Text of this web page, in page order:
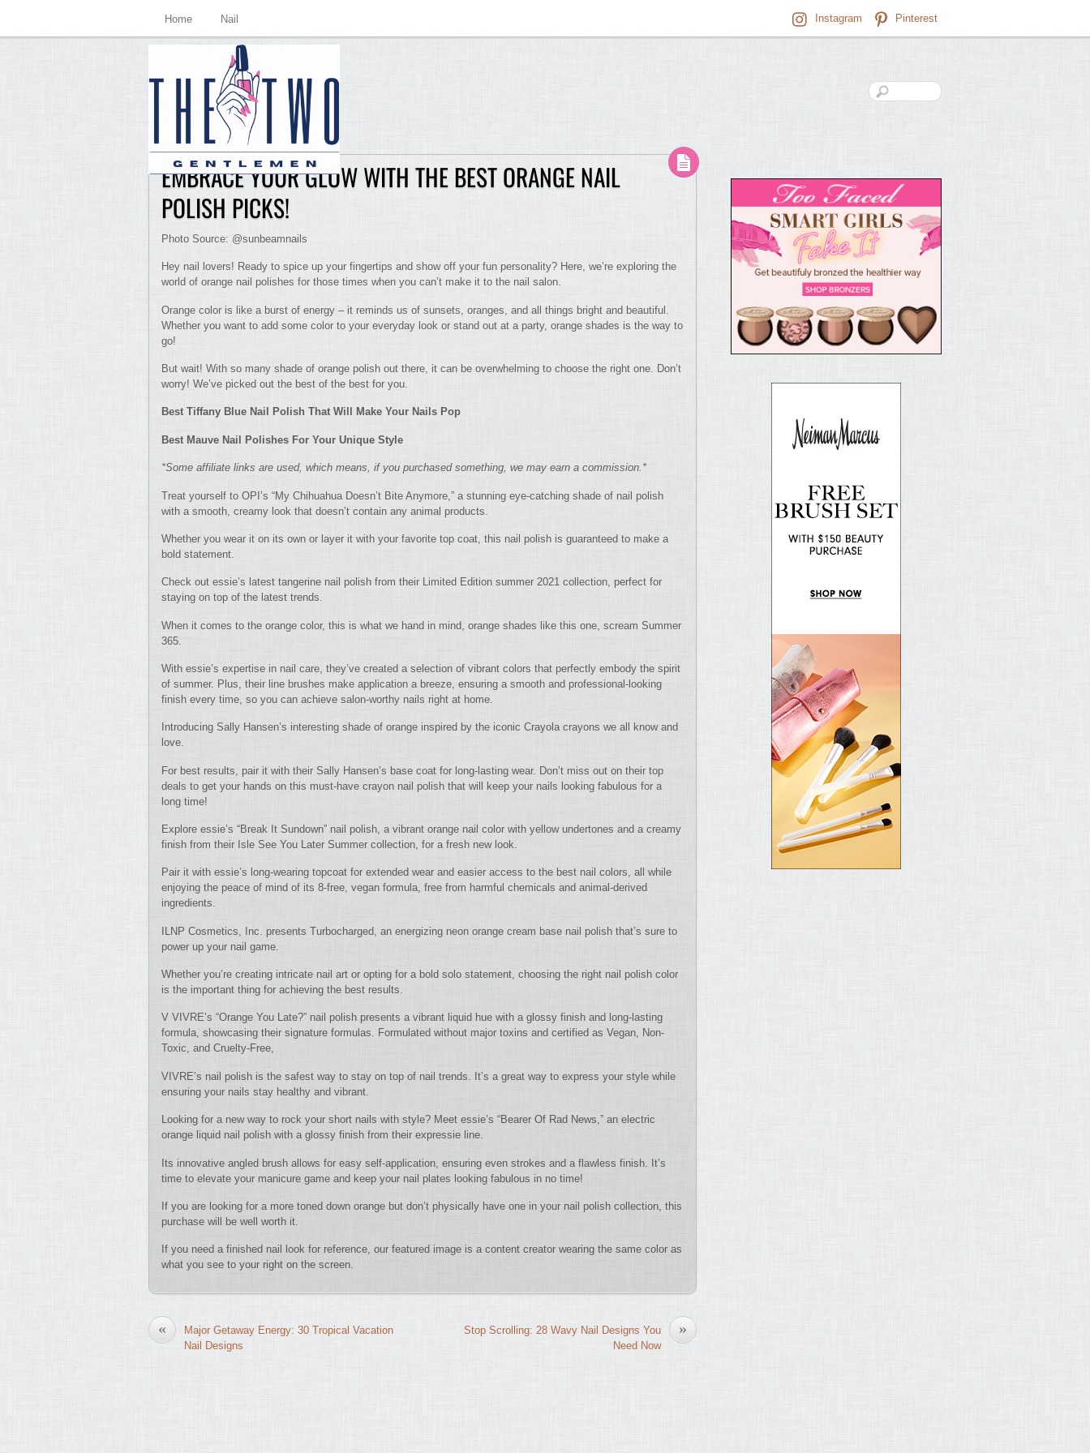
Home Nail Instagram Pinterest
EMBRACE YOUR GLOW WITH THE BEST ORANGE NAIL
POLISH PICKS!
Photo Source: @sunbeamnails
Hey nail lovers! Ready to spice up your fingertips and show off your fun personality? Here, we’re exploring the
world of orange nail polishes for those times when you can’t make it to the nail salon.
Orange color is like a burst of energy – it reminds us of sunsets, oranges, and all things bright and beautiful.
Whether you want to add some color to your everyday look or stand out at a party, orange shades is the way to
go!
But wait! With so many shade of orange polish out there, it can be overwhelming to choose the right one. Don’t
worry! We’ve picked out the best of the best for you.
Best Tiffany Blue Nail Polish That Will Make Your Nails Pop
Best Mauve Nail Polishes For Your Unique Style
*Some affiliate links are used, which means, if you purchased something, we may earn a commission.*
Treat yourself to OPI’s “My Chihuahua Doesn’t Bite Anymore,” a stunning eye-catching shade of nail polish
with a smooth, creamy look that doesn’t contain any animal products.
Whether you wear it on its own or layer it with your favorite top coat, this nail polish is guaranteed to make a
bold statement.
Check out essie’s latest tangerine nail polish from their Limited Edition summer 2021 collection, perfect for
staying on top of the latest trends.
When it comes to the orange color, this is what we hand in mind, orange shades like this one, scream Summer
365.
With essie’s expertise in nail care, they’ve created a selection of vibrant colors that perfectly embody the spirit
of summer. Plus, their line brushes make application a breeze, ensuring a smooth and professional-looking
finish every time, so you can achieve salon-worthy nails right at home.
Introducing Sally Hansen’s interesting shade of orange inspired by the iconic Crayola crayons we all know and
love.
For best results, pair it with their Sally Hansen’s base coat for long-lasting wear. Don’t miss out on their top
deals to get your hands on this must-have crayon nail polish that will keep your nails looking fabulous for a
long time!
Explore essie’s “Break It Sundown” nail polish, a vibrant orange nail color with yellow undertones and a creamy
finish from their Isle See You Later Summer collection, for a fresh new look.
Pair it with essie’s long-wearing topcoat for extended wear and easier access to the best nail colors, all while
enjoying the peace of mind of its 8-free, vegan formula, free from harmful chemicals and animal-derived
ingredients.
ILNP Cosmetics, Inc. presents Turbocharged, an energizing neon orange cream base nail polish that’s sure to
power up your nail game.
Whether you’re creating intricate nail art or opting for a bold solo statement, choosing the right nail polish color
is the important thing for achieving the best results.
V VIVRE’s “Orange You Late?” nail polish presents a vibrant liquid hue with a glossy finish and long-lasting
formula, showcasing their signature formulas. Formulated without major toxins and certified as Vegan, Non-
Toxic, and Cruelty-Free,
VIVRE’s nail polish is the safest way to stay on top of nail trends. It’s a great way to express your style while
ensuring your nails stay healthy and vibrant.
Looking for a new way to rock your short nails with style? Meet essie’s “Bearer Of Rad News,” an electric
orange liquid nail polish with a glossy finish from their expressie line.
Its innovative angled brush allows for easy self-application, ensuring even strokes and a flawless finish. It’s
time to elevate your manicure game and keep your nail plates looking fabulous in no time!
If you are looking for a more toned down orange but don’t physically have one in your nail polish collection, this
purchase will be well worth it.
If you need a finished nail look for reference, our featured image is a content creator wearing the same color as
what you see to your right on the screen.
«
Major Getaway Energy: 30 Tropical Vacation
Nail Designs
»
Stop Scrolling: 28 Wavy Nail Designs You
Need Now